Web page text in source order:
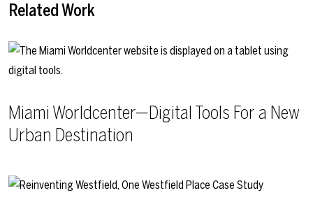
Related Work
Miami Worldcenter—Digital Tools For a New
Urban Destination